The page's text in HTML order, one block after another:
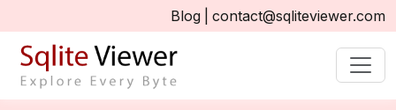
Blog contact@sqliteviewer.com